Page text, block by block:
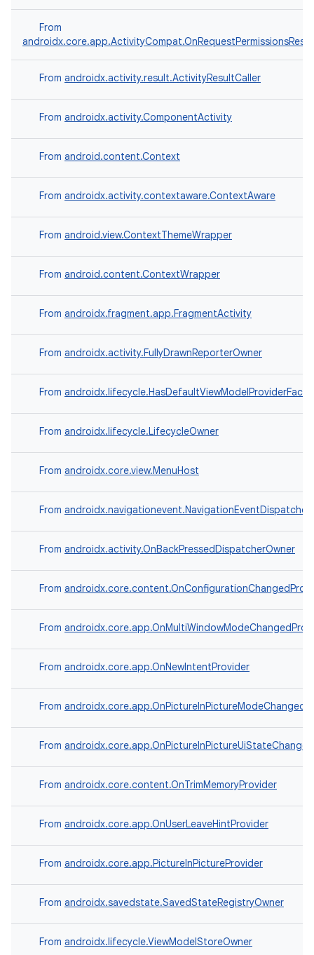
From
From androidx.activity.result.ActivityResultCaller
From androidx.activity.ComponentActivity
From android.content.Context
From androidx.activity.contextaware.ContextAware
From android.view.ContextThemeWrapper
From android.content.ContextWrapper
From androidx.fragment.app.FragmentActivity
From androidx.activity.FullyDrawnReporterOwner
From
From androidx.lifecycle.LifecycleOwner
From androidx.core.view.MenuHost
From
From androidx.activity.OnBackPressedDispatcherOwner
From
From
From androidx.core.app.OnNewIntentProvider
From
From
From androidx.core.content.OnTrimMemoryProvider
From androidx.core.app.OnUserLeaveHintProvider
From androidx.core.app.PictureInPictureProvider
From androidx.savedstate.SavedStateRegistryOwner
From androidx.lifecycle.ViewModelStoreOwner